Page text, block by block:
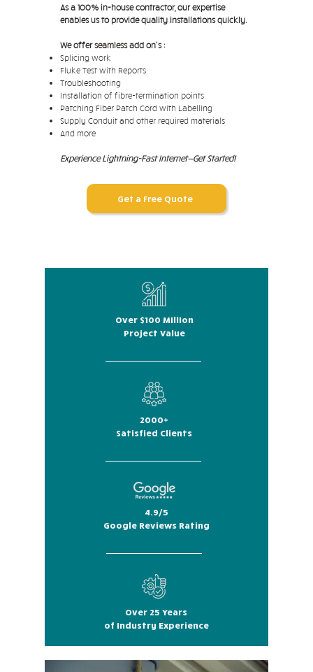
As a 100% in-house contractor, our expertise
enables us to provide quality installations quickly.
We offer seamless add on's :
Splicing work
Fluke Test with Reports
Troubleshooting
Installation of fibre-termination points
Patching Fiber Patch Cord with Labelling
Supply Conduit and other required materials
And more
Experience Lightning-Fast Internet—Get Started!
Get a Free Quote
Over $100 Million
Project Value
2000+
Satisfied Clients
4.9/5
Google Reviews Rating
Over 25 Years
of Industry Experience